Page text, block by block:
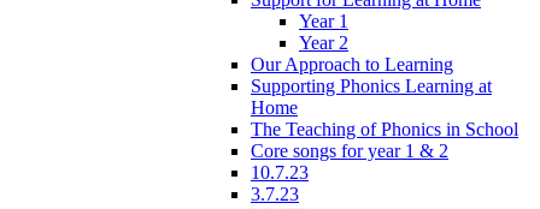
Year 1
Year 2
Our Approach to Learning
Supporting Phonics Learning at
Home
The Teaching of Phonics in School
Core songs for year 1 & 2
10.7.23
3.7.23